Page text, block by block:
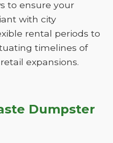
to ensure your
with city
rental periods to
timelines of
expansions.
Dumpster